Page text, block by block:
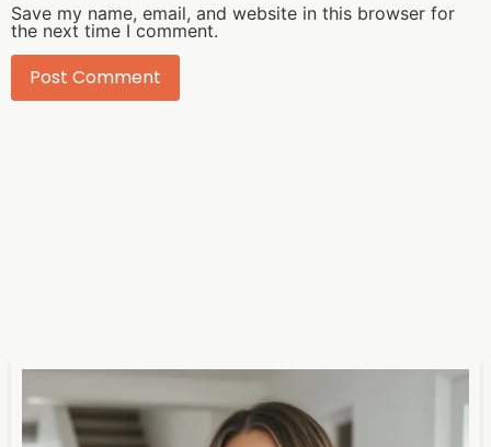
Save my name, email, and website in this browser for
the next time I comment.